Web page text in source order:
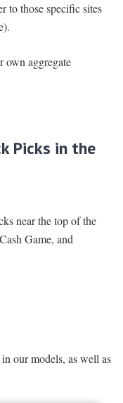
to those specific sites
own aggregate
Picks in the
near the top of the
Game, and
our models, as well as